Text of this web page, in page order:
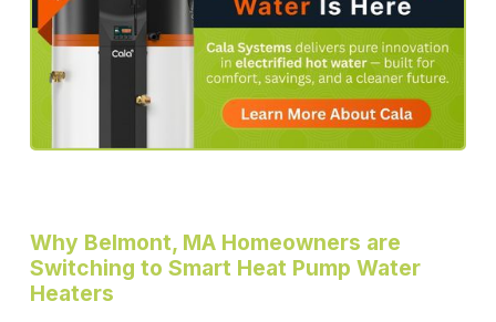
Why Belmont, MA Homeowners are
Switching to Smart Heat Pump Water
Heaters